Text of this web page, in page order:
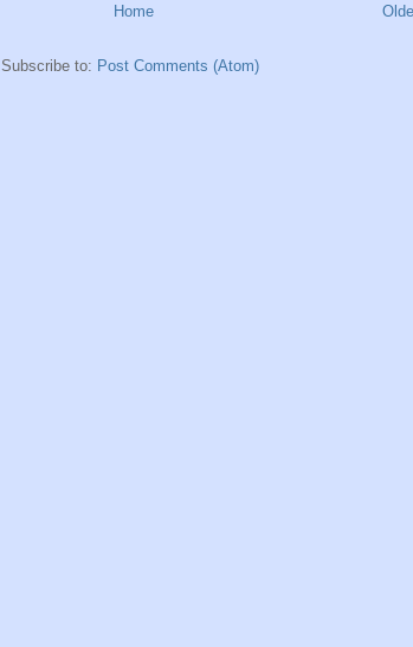
Home
Subscribe to: Post Comments (Atom)